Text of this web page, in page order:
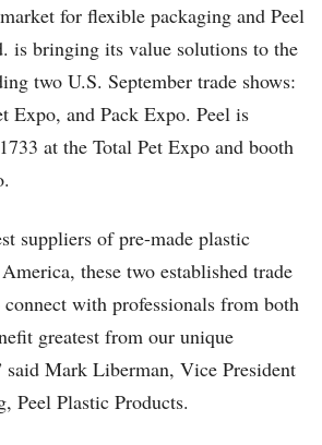
for flexible packaging and Peel
is bringing its value solutions to the
two U.S. September trade shows:
Expo, and Pack Expo. Peel is
at the Total Pet Expo and booth
suppliers of pre-made plastic
these two established trade
with professionals from both
greatest from our unique
said Mark Liberman, Vice President
Peel Plastic Products.